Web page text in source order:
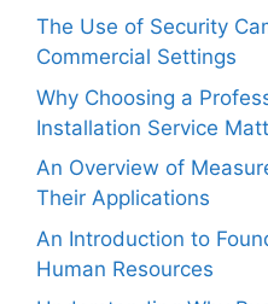
The Use of Security
Commercial Settings
Why Choosing a
Installation Service
An Overview of
Their Applications
An Introduction to
Human Resources